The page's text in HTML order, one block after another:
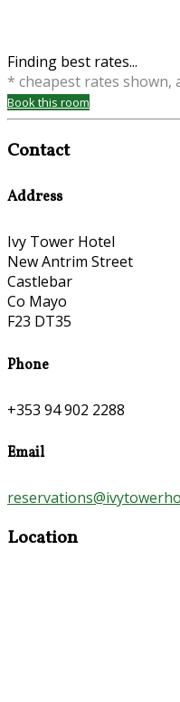
Finding best rates...
* cheapest rates shown,
Book this room
Contact
Address
Ivy Tower Hotel
New Antrim Street
Castlebar
Co Mayo
F23 DT35
Phone
+353 94 902 2288
Email
Location